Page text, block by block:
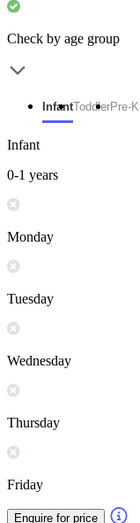
Check by age group
InfantToddlerPre-
Infant
0-1 years
Monday
Tuesday
Wednesday
Thursday
Friday
Enquire for price